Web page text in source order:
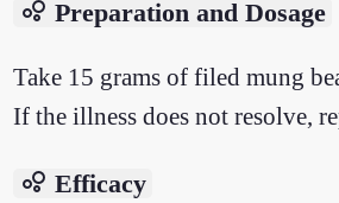
bubble_chart Preparation and Dosage
Take 15 grams of filed mung
If the illness does not resolve,
bubble_chart Efficacy